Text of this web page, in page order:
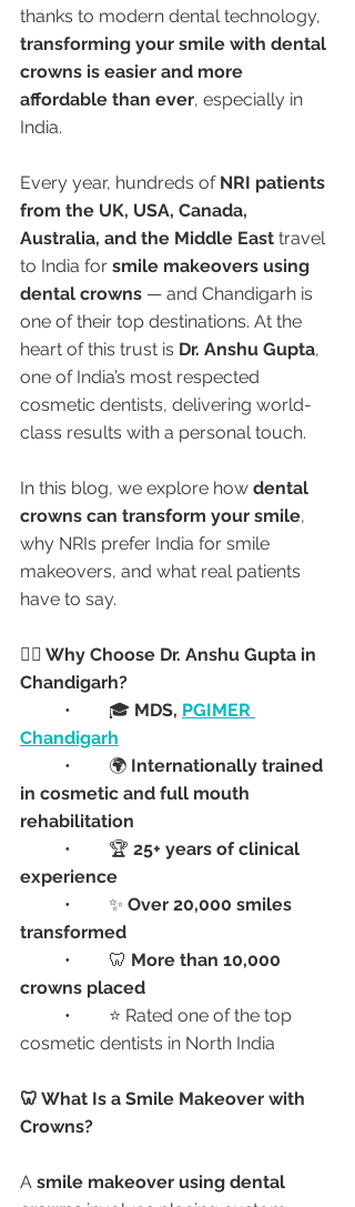
thanks to modern dental technology,
transforming your smile with dental
crowns is easier and more
affordable than ever, especially in
India.
Every year, hundreds of NRI patients
from the UK, USA, Canada,
Australia, and the Middle East travel
to India for smile makeovers using
dental crowns — and Chandigarh is
one of their top destinations. At the
heart of this trust is Dr. Anshu Gupta,
one of India’s most respected
cosmetic dentists, delivering world-
class results with a personal touch.
In this blog, we explore how dental
crowns can transform your smile,
why NRIs prefer India for smile
makeovers, and what real patients
have to say.
👩‍⚕️ Why Choose Dr. Anshu Gupta in
Chandigarh?
	•	🎓
MDS, PGIMER
Chandigarh
	•	🌍
Internationally trained
in cosmetic and full mouth
rehabilitation
	•	🏆
25+ years of clinical
experience
	•	✨
Over 20,000 smiles
transformed
	•	🦷
More than 10,000
crowns placed
cosmetic dentists in North India
🦷 What Is a Smile Makeover with
Crowns?
A smile makeover using dental